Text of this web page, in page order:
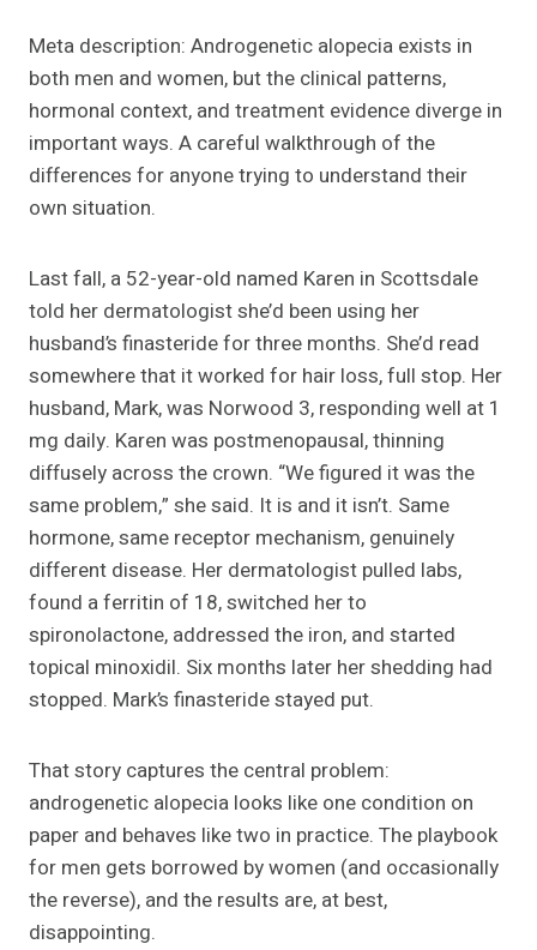
Meta description: Androgenetic alopecia exists in
both men and women, but the clinical patterns,
hormonal context, and treatment evidence diverge in
important ways. A careful walkthrough of the
differences for anyone trying to understand their
own situation.
Last fall, a 52-year-old named Karen in Scottsdale
told her dermatologist she’d been using her
husband’s finasteride for three months. She’d read
somewhere that it worked for hair loss, full stop. Her
husband, Mark, was Norwood 3, responding well at 1
mg daily. Karen was postmenopausal, thinning
diffusely across the crown. “We figured it was the
same problem,” she said. It is and it isn’t. Same
hormone, same receptor mechanism, genuinely
different disease. Her dermatologist pulled labs,
found a ferritin of 18, switched her to
spironolactone, addressed the iron, and started
topical minoxidil. Six months later her shedding had
stopped. Mark’s finasteride stayed put.
That story captures the central problem:
androgenetic alopecia looks like one condition on
paper and behaves like two in practice. The playbook
for men gets borrowed by women (and occasionally
the reverse), and the results are, at best,
disappointing.